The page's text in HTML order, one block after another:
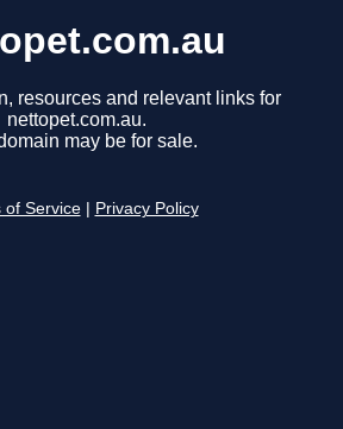
resources and relevant links for
nettopet.com.au.
may be for sale.
of Service Privacy Policy